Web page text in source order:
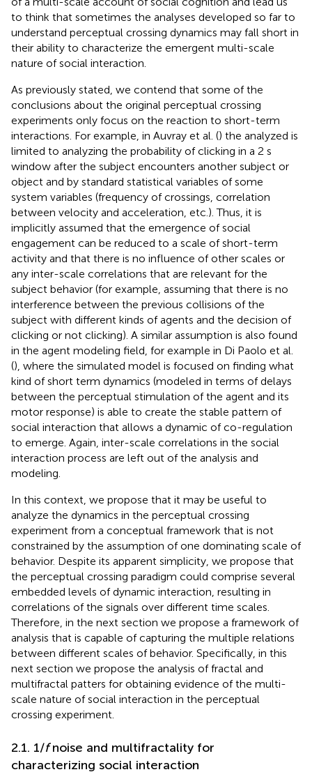
to think that sometimes the analyses developed so far to
understand perceptual crossing dynamics may fall short in
their ability to characterize the emergent multi-scale
nature of social interaction.
As previously stated, we contend that some of the
conclusions about the original perceptual crossing
experiments only focus on the reaction to short-term
interactions. For example, in Auvray et al. () the analyzed is
limited to analyzing the probability of clicking in a 2 s
window after the subject encounters another subject or
object and by standard statistical variables of some
system variables (frequency of crossings, correlation
between velocity and acceleration, etc.). Thus, it is
implicitly assumed that the emergence of social
engagement can be reduced to a scale of short-term
activity and that there is no influence of other scales or
any inter-scale correlations that are relevant for the
subject behavior (for example, assuming that there is no
interference between the previous collisions of the
subject with different kinds of agents and the decision of
clicking or not clicking). A similar assumption is also found
in the agent modeling field, for example in Di Paolo et al.
(), where the simulated model is focused on finding what
kind of short term dynamics (modeled in terms of delays
between the perceptual stimulation of the agent and its
motor response) is able to create the stable pattern of
social interaction that allows a dynamic of co-regulation
to emerge. Again, inter-scale correlations in the social
interaction process are left out of the analysis and
modeling.
In this context, we propose that it may be useful to
analyze the dynamics in the perceptual crossing
experiment from a conceptual framework that is not
constrained by the assumption of one dominating scale of
behavior. Despite its apparent simplicity, we propose that
the perceptual crossing paradigm could comprise several
embedded levels of dynamic interaction, resulting in
correlations of the signals over different time scales.
Therefore, in the next section we propose a framework of
analysis that is capable of capturing the multiple relations
between different scales of behavior. Specifically, in this
next section we propose the analysis of fractal and
multifractal patters for obtaining evidence of the multi-
scale nature of social interaction in the perceptual
crossing experiment.
2.1. 1/fnoise and multifractality for
characterizing social interaction